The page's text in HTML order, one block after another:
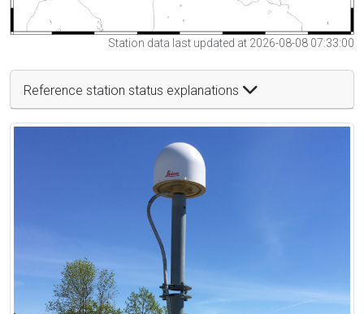
Station data last updated at 2026-08-08 07:33:00
Reference station status explanations